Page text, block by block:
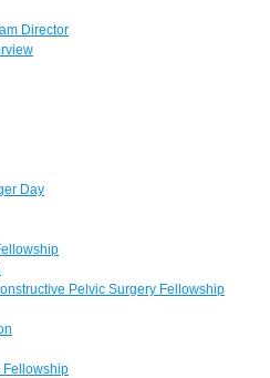
Director
Day
Pelvic Surgery Fellowship
Fellowship